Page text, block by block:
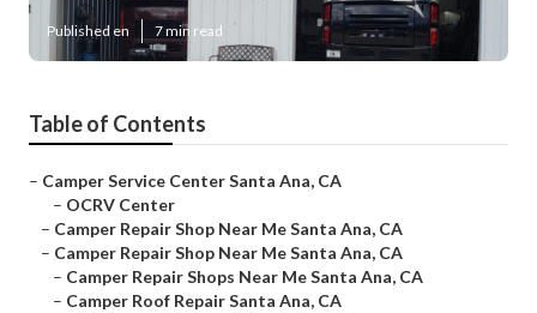
Published en 7 min read
Table of Contents
– Camper Service Center Santa Ana, CA
– OCRV Center
– Camper Repair Shop Near Me Santa Ana, CA
– Camper Repair Shop Near Me Santa Ana, CA
– Camper Repair Shops Near Me Santa Ana, CA
– Camper Roof Repair Santa Ana, CA